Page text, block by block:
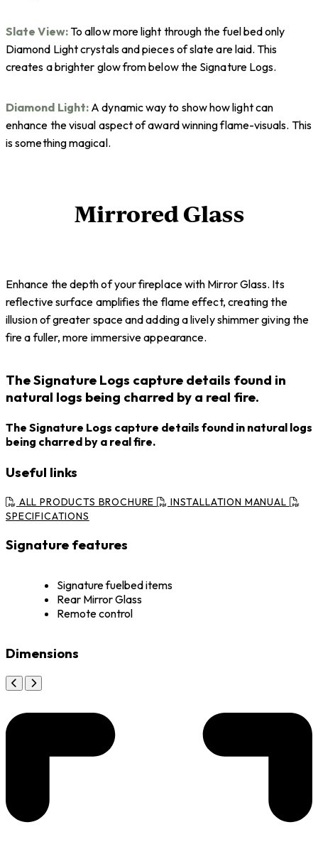
Slate View:To allow more light through the fuel bed only
Diamond Light crystals and pieces of slate are laid. This
creates a brighter glow from below the Signature Logs.
Diamond Light: A dynamic way to show how light can
enhance the visual aspect of award winning flame-visuals. This
is something magical.
Mirrored Glass
Enhance the depth of your fireplace with Mirror Glass. Its
reflective surface amplifies the flame effect, creating the
illusion of greater space and adding a lively shimmer giving the
fire a fuller, more immersive appearance.
The Signature Logs capture details found in
natural logs being charred by a real fire.
The Signature Logs capture details found in natural logs
being charred by a real fire.
Useful links
ALL PRODUCTS BROCHURE
INSTALLATION MANUAL
SPECIFICATIONS
Signature features
Signature fuelbed items
Rear Mirror Glass
Remote control
Dimensions